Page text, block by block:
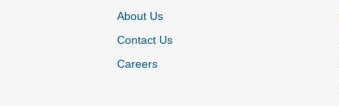
About Us
Contact Us
Careers